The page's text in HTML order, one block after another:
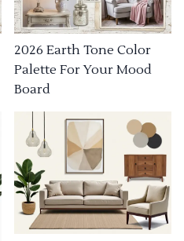
2026 Earth Tone Color
Palette For Your Mood
Board